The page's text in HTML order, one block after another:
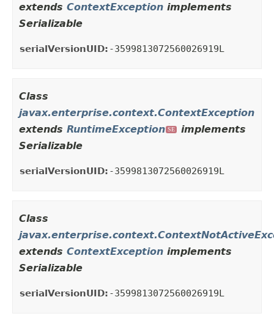
extends ContextException implements
Serializable
serialVersionUID: -3599813072560026919L
Class
javax.enterprise.context.ContextException
extends RuntimeException SE
implements
Serializable
serialVersionUID: -3599813072560026919L
Class
extends ContextException implements
Serializable
serialVersionUID: -3599813072560026919L